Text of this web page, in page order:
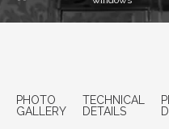
PHOTO
GALLERY
TECHNICAL
DETAILS